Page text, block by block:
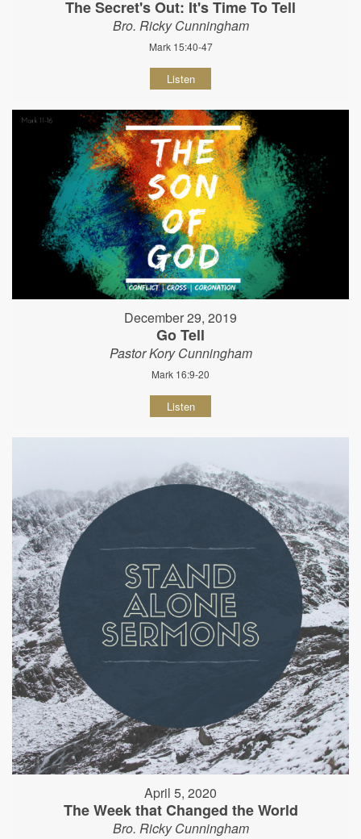
The Secret's Out: It's Time To Tell
Bro. Ricky Cunningham
Mark 15:40-47
Listen
December 29, 2019
Go Tell
Pastor Kory Cunningham
Mark 16:9-20
Listen
April 5, 2020
The Week that Changed the World
Bro. Ricky Cunningham